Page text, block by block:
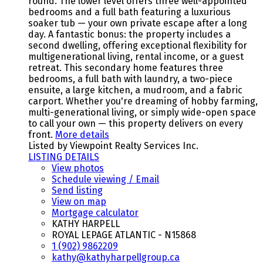
bedrooms and a full bath featuring a luxurious
soaker tub — your own private escape after a long
day. A fantastic bonus: the property includes a
second dwelling, offering exceptional flexibility for
multigenerational living, rental income, or a guest
retreat. This secondary home features three
bedrooms, a full bath with laundry, a two-piece
ensuite, a large kitchen, a mudroom, and a fabric
carport. Whether you're dreaming of hobby farming,
multi-generational living, or simply wide-open space
to call your own — this property delivers on every
front. More details
Listed by Viewpoint Realty Services Inc.
LISTING DETAILS
View photos
Schedule viewing / Email
Send listing
View on map
Mortgage calculator
KATHY HARPELL
ROYAL LEPAGE ATLANTIC - N15868
1 (902) 9862209
kathy@kathyharpellgroup.ca